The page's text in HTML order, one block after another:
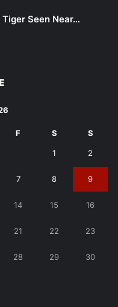
Seen Near…
F S S
1 2
7 8 9
14 15 16
21 22 23
28 29 30